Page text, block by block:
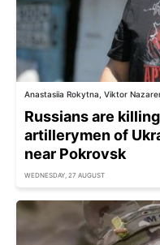
Anastasiia Rokytna, Viktor
Russians are
artillerymen of
near Pokrovsk
WEDNESDAY, 27 AUGUST